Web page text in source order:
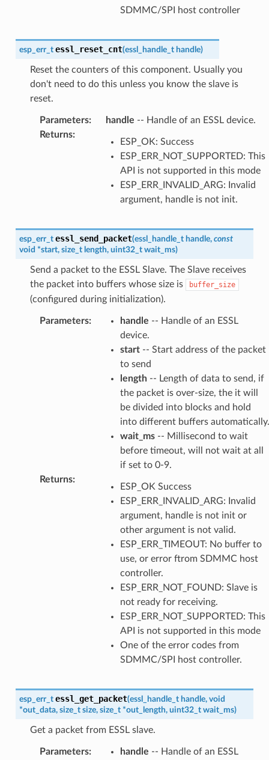
SDMMC/SPI host controller
esp_err_t essl_reset_cnt(essl_handle_t handle)
Reset the counters of this component. Usually you
don't need to do this unless you know the slave is
reset.
Parameters: handle -- Handle of an ESSL device.
Returns:
ESP_OK: Success
ESP_ERR_NOT_SUPPORTED: This
API is not supported in this mode
ESP_ERR_INVALID_ARG: Invalid
argument, handle is not init.
esp_err_t essl_send_packet(essl_handle_t handle, const
void *start, size_t length, uint32_t wait_ms)
Send a packet to the ESSL Slave. The Slave receives
the packet into buffers whose size is
buffer_size
(configured during initialization).
Parameters: handle -- Handle of an ESSL
device.
start-- Start address of the packet
to send
length-- Length of data to send, if
the packet is over-size, the it will
be divided into blocks and hold
into different buffers automatically.
wait_ms-- Millisecond to wait
before timeout, will not wait at all
if set to 0-9.
Returns:
ESP_OK Success
ESP_ERR_INVALID_ARG: Invalid
argument, handle is not init or
other argument is not valid.
ESP_ERR_TIMEOUT: No buffer to
use, or error ftrom SDMMC host
controller.
ESP_ERR_NOT_FOUND: Slave is
not ready for receiving.
ESP_ERR_NOT_SUPPORTED: This
API is not supported in this mode
One of the error codes from
SDMMC/SPI host controller.
esp_err_t essl_get_packet(essl_handle_t handle, void
*out_data, size_t size, size_t *out_length, uint32_t wait_ms)
Get a packet from ESSL slave.
Parameters: handle -- Handle of an ESSL